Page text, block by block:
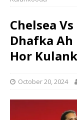
Chelsea
Dhafka Ah
Hor
October 20, 2024